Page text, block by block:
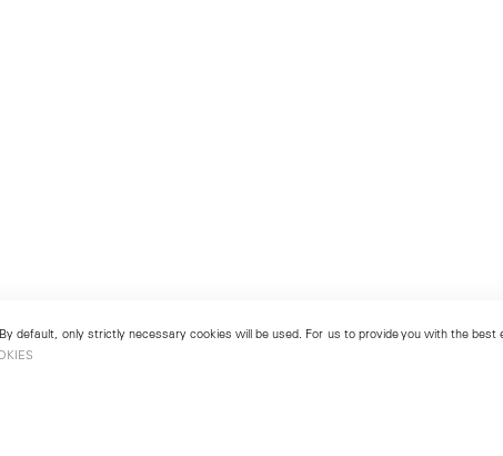
only strictly necessary cookies will be used. For us to provide you with the best